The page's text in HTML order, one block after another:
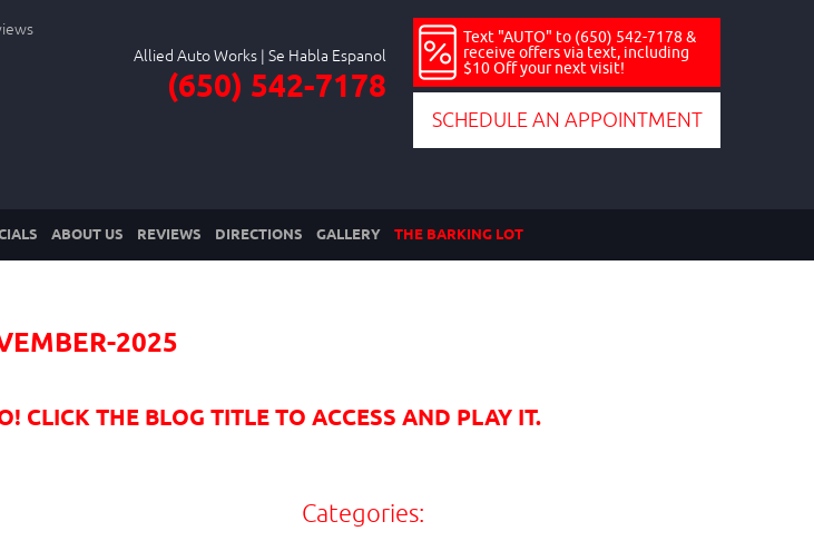
Allied Auto Works
(650) 542-7178
Text "AUTO" to (650) 542-7178 &
receive offers via text, including
$10 Off your next visit!
SCHEDULE AN APPOINTMENT
ABOUT US REVIEWS DIRECTIONS GALLERY THE BARKING LOT
2025
CLICK THE BLOG TITLE TO ACCESS AND PLAY IT.
Categories: